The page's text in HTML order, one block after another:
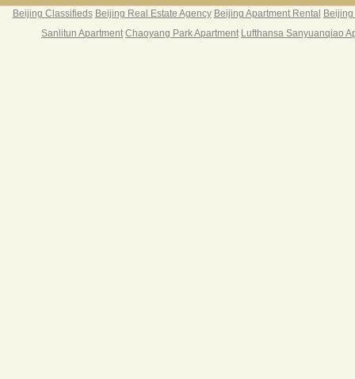
Beijing Classifieds Beijing Real Estate Agency Beijing Apartment Rental
Sanlitun Apartment Chaoyang Park Apartment Lufthansa Sanyuanqiao